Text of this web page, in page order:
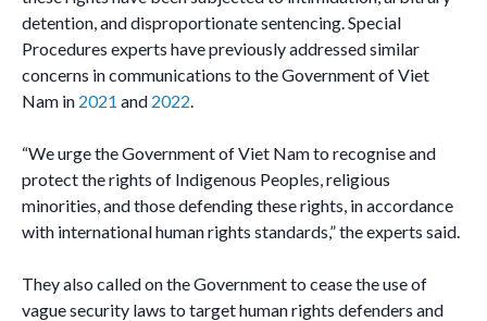
detention, and disproportionate sentencing. Special
Procedures experts have previously addressed similar
concerns in communications to the Government of Viet
Nam in 2021 and 2022.
“We urge the Government of Viet Nam to recognise and
protect the rights of Indigenous Peoples, religious
minorities, and those defending these rights, in accordance
with international human rights standards,” the experts said.
They also called on the Government to cease the use of
vague security laws to target human rights defenders and